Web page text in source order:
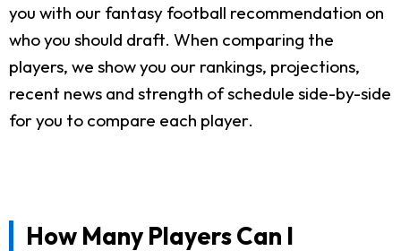
you with our fantasy football recommendation on
who you should draft. When comparing the
players, we show you our rankings, projections,
recent news and strength of schedule side-by-side
for you to compare each player.
How Many Players Can I